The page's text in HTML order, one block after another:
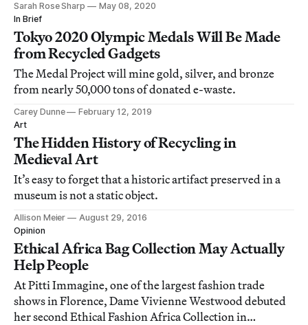
Sarah Rose Sharp
May 08, 2020
In Brief
Tokyo 2020 Olympic Medals Will Be Made
from Recycled Gadgets
The Medal Project will mine gold, silver, and bronze
from nearly 50,000 tons of donated e-waste.
Carey Dunne
February 12, 2019
Art
The Hidden History of Recycling in
Medieval Art
It’s easy to forget that a historic artifact preserved in a
museum is not a static object.
Allison Meier
August 29, 2016
Opinion
Ethical Africa Bag Collection May Actually
Help People
At Pitti Immagine, one of the largest fashion trade
shows in Florence, Dame Vivienne Westwood debuted
her second Ethical Fashion Africa Collection in